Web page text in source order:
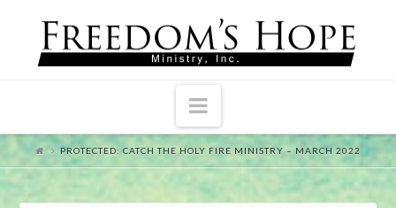
Navigation
PROTECTED: CATCH THE HOLY FIRE MINISTRY – MARCH 2022